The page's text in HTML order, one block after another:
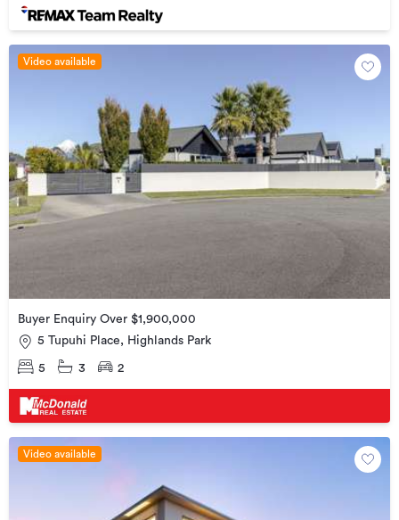
Video available
Buyer Enquiry Over $1,900,000
5 Tupuhi Place, Highlands Park
5 3 2
Video available